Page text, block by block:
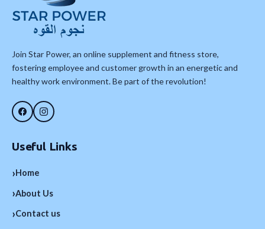
Join Star Power, an online supplement and fitness store,
fostering employee and customer growth in an energetic and
healthy work environment. Be part of the revolution!
Useful Links
›Home
›About Us
›Contact us